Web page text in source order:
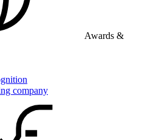
Awards &
company